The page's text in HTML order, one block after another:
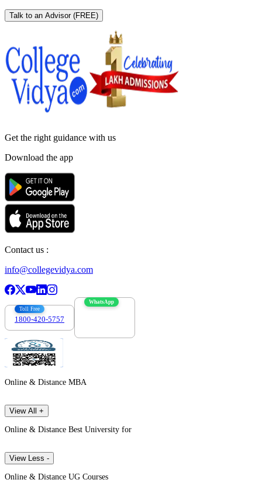
Talk to an Advisor (FREE)
Get the right guidance with us
Download the app
Contact us :
info@collegevidya.com
Toll Free
1800-420-5757
WhatsApp
Online & Distance MBA
View All +
Online & Distance Best University for
View Less -
Online & Distance UG Courses